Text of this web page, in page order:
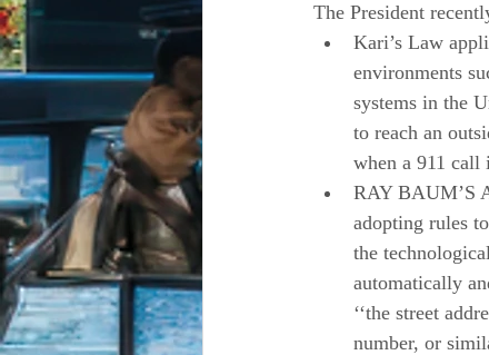
The President
Kari’s Law
environments
systems in the
to reach an
when a 911 call
RAY BAUM’S
adopting rules
the
automatically
‘‘the street
number, or